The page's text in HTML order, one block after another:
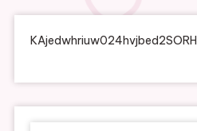
KAjedwhriuw024hvjbed2SORH